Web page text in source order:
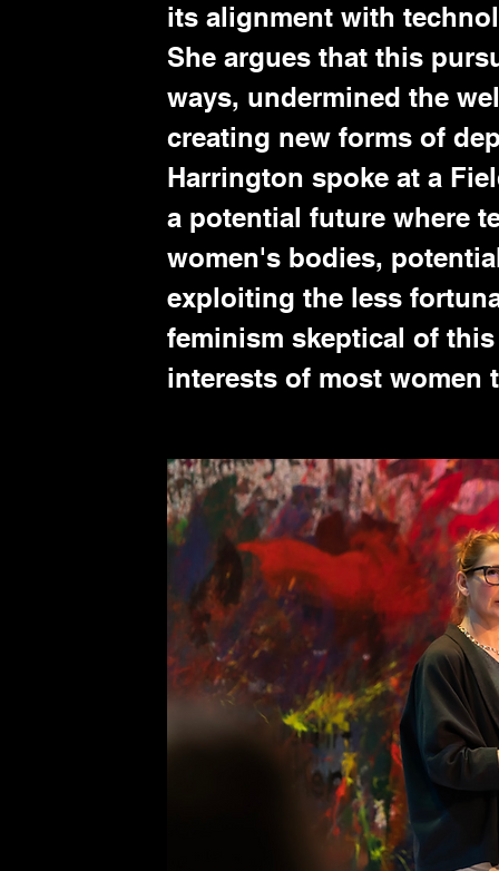
its alignment with
She argues that this
ways, undermined the
creating new forms of
Harrington spoke at a
a potential future where
women's bodies,
exploiting the less
feminism skeptical of
interests of most women